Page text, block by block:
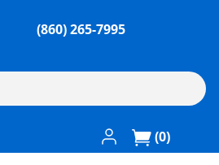
(860) 265-7995
Log In / Register
(0)